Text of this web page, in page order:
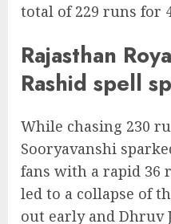
total of 229 runs for
Rajasthan
Rashid spell
While chasing 230
Sooryavanshi
fans with a rapid 36
led to a collapse of
out early and Dhruv